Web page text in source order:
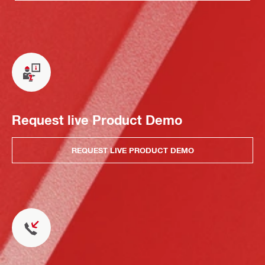
Request live Product Demo
REQUEST LIVE PRODUCT DEMO